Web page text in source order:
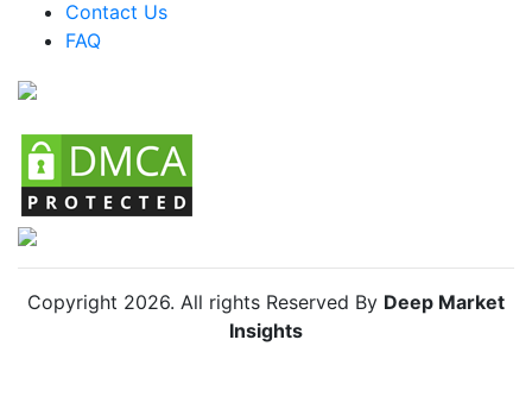
Chile Bulletproof Bag Market
Contact Us
FAQ
Copyright 2026. All rights Reserved By Deep Market
Insights